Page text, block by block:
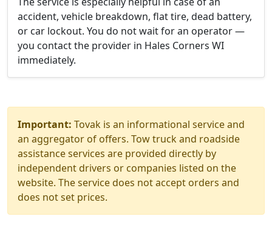
accident, vehicle breakdown, flat tire, dead battery,
or car lockout. You do not wait for an operator —
you contact the provider in Hales Corners WI
immediately.
Important: Tovak is an informational service and
an aggregator of offers. Tow truck and roadside
assistance services are provided directly by
independent drivers or companies listed on the
website. The service does not accept orders and
does not set prices.